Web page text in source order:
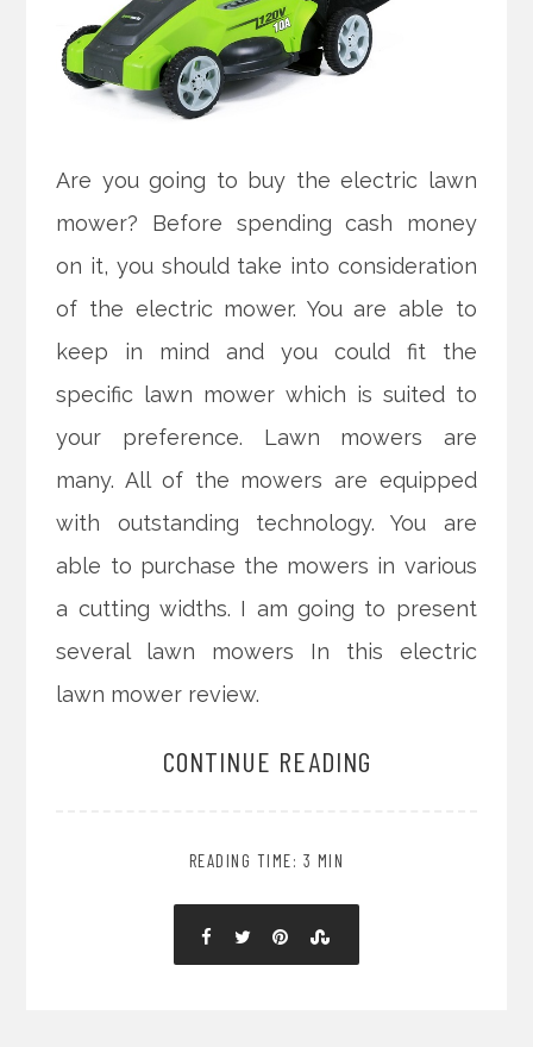
Are you going to buy the electric lawn
mower? Before spending cash money
on it, you should take into consideration
of the electric mower. You are able to
keep in mind and you could fit the
specific lawn mower which is suited to
your preference. Lawn mowers are
many. All of the mowers are equipped
with outstanding technology. You are
able to purchase the mowers in various
a cutting widths. I am going to present
several lawn mowers In this electric
lawn mower review.
CONTINUE READING
READING TIME: 3 MIN